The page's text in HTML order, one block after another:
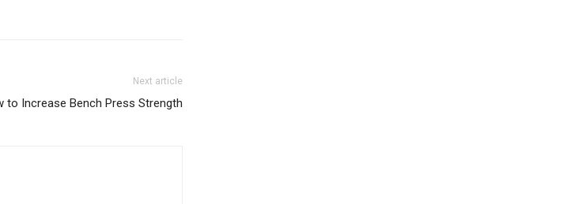
Next article
to Increase Bench Press Strength